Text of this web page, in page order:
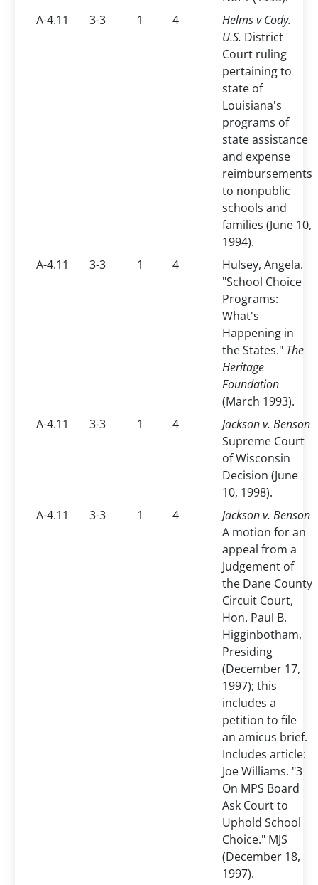
A-4.11
3-3 1 4
Helms v Cody.
U.S. District
Court ruling
pertaining to
state of
Louisiana's
programs of
state assistance
and expense
reimbursements
to nonpublic
schools and
families (June 10,
1994).
A-4.11
3-3 1 4
Hulsey, Angela.
"School Choice
Programs:
What's
Happening in
the States." The
Heritage
Foundation
(March 1993).
A-4.11
3-3 1 4
Jackson v. Benson
Supreme Court
of Wisconsin
Decision (June
10, 1998).
A-4.11
3-3 1 4
Jackson v. Benson
A motion for an
appeal from a
Judgement of
the Dane County
Circuit Court,
Hon. Paul B.
Higginbotham,
Presiding
(December 17,
1997); this
includes a
petition to file
an amicus brief.
Includes article:
Joe Williams. "3
On MPS Board
Ask Court to
Uphold School
Choice." MJS
(December 18,
1997).